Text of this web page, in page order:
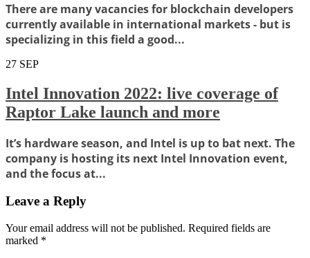
There are many vacancies for blockchain developers
currently available in international markets - but is
specializing in this field a good...
27 SEP
Intel Innovation 2022: live coverage of
Raptor Lake launch and more
It’s hardware season, and Intel is up to bat next. The
company is hosting its next Intel Innovation event,
and the focus at...
Leave a Reply
Your email address will not be published. Required fields are
marked *